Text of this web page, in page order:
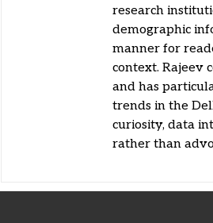
research
demographic
manner for
context. Rajeev
and has
trends in the
curiosity, data
rather than